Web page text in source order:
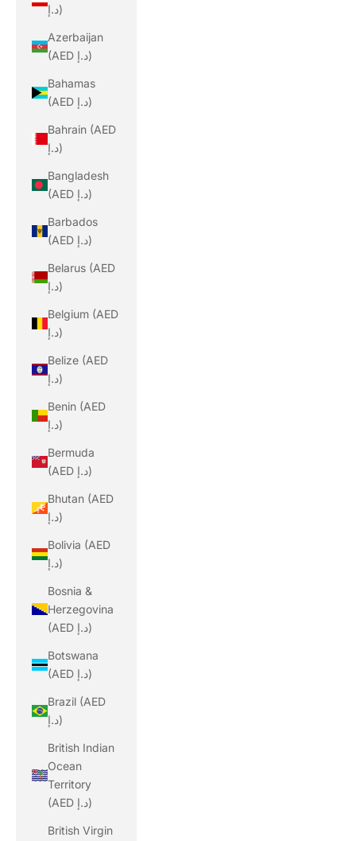
د.إ)
Azerbaijan
(AED د.إ)
Bahamas
(AED د.إ)
Bahrain (AED
د.إ)
Bangladesh
(AED د.إ)
Barbados
(AED د.إ)
Belarus (AED
د.إ)
Belgium (AED
د.إ)
Belize (AED
د.إ)
Benin (AED
د.إ)
Bermuda
(AED د.إ)
Bhutan (AED
د.إ)
Bolivia (AED
د.إ)
Bosnia &
Herzegovina
(AED د.إ)
Botswana
(AED د.إ)
Brazil (AED
د.إ)
British Indian
Ocean
Territory
(AED د.إ)
British Virgin